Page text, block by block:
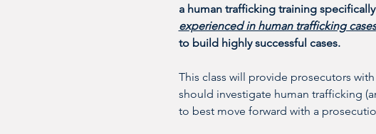
a human trafficking training
experienced in human trafficking cases
to build highly successful cases.
This class will provide prosecutors
should investigate human trafficking
to best move forward with a